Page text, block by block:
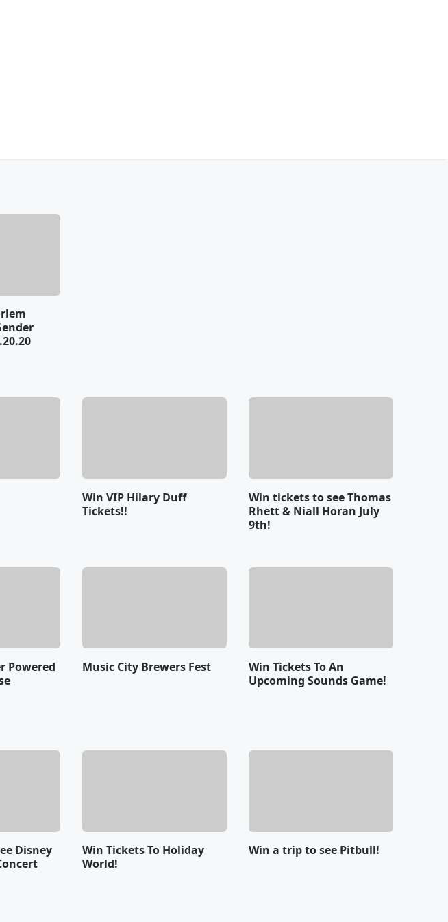
Win VIP Hilary Duff
Tickets!!
Win tickets to see Thomas
Rhett & Niall Horan July
9th!
Powered
Music City Brewers Fest
Win Tickets To An
Upcoming Sounds Game!
Disney
Win Tickets To Holiday
World!
Win a trip to see Pitbull!